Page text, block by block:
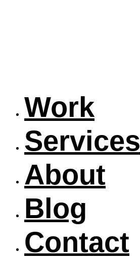
Work
Services
About
Blog
Contact